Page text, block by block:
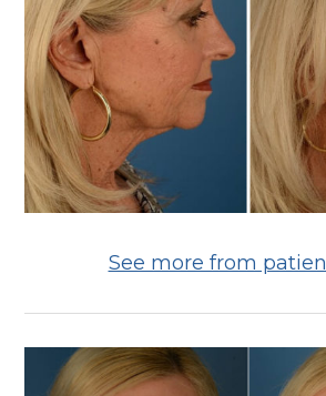
See more from